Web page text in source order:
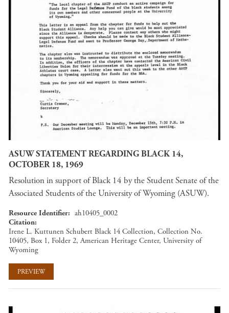
ASUW STATEMENT REGARDING BLACK 14,
OCTOBER 18, 1969
Resolution in support of Black 14 by the Student Senate of the
Associated Students of the University of Wyoming (ASUW).
Resource Identifier
ah10405_0002
Citation
Irene L. Kuttunen Schubert Black 14 Collection, Collection No.
10405, Box 1, Folder 2, American Heritage Center, University of
Wyoming
PREVIEW